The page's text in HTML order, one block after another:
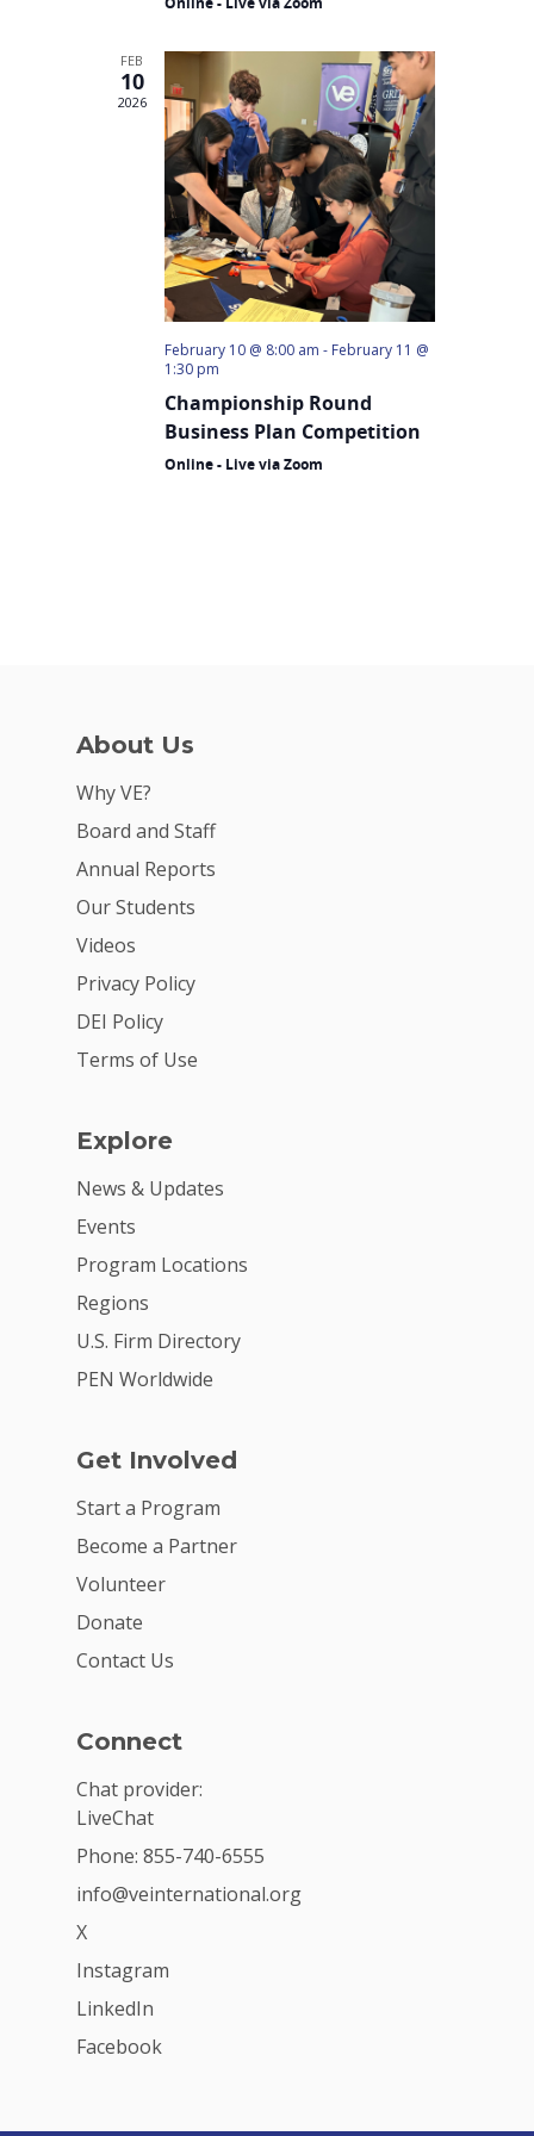
FEB
10
2026
February 10 @ 8:00 am - February 11 @
1:30 pm
Championship Round
Business Plan Competition
Online - Live via Zoom
About Us
Why VE?
Board and Staff
Annual Reports
Our Students
Videos
Privacy Policy
DEI Policy
Terms of Use
Explore
News & Updates
Events
Program Locations
Regions
U.S. Firm Directory
PEN Worldwide
Get Involved
Start a Program
Become a Partner
Volunteer
Donate
Contact Us
Connect
Chat provider:
LiveChat
Phone: 855-740-6555
info@veinternational.org
X
Instagram
LinkedIn
Facebook
For Schools
For Partners
For Volunteers
2026 Youth
Summit
2026 Gala
Careers
VE Hub
Donate